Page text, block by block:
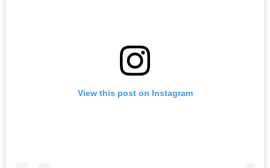
View this post on Instagram